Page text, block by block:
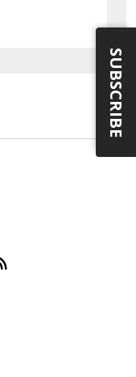
Beyond
SUBSCRIBE